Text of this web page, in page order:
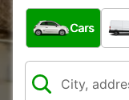
What type of
Cars